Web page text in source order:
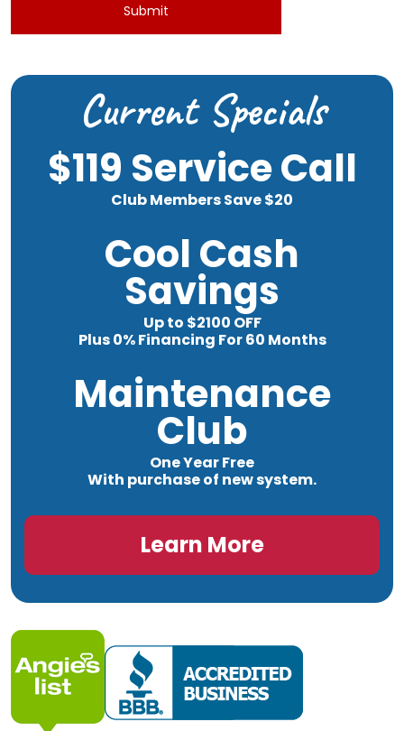
Submit
Current Specials
$119 Service Call
Club Members Save $20
Cool Cash
Savings
Up to $2100 OFF
Plus 0% Financing For 60 Months
Maintenance
Club
One Year Free
With purchase of new system.
Learn More